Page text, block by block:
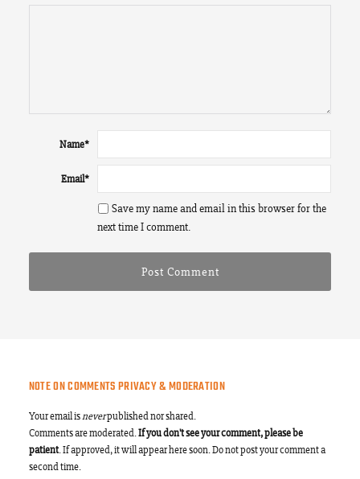
Name*
Email*
Save my name and email in this browser for the
next time I comment.
NOTE ON COMMENTS PRIVACY & MODERATION
Your email isneverpublished nor shared.
Comments are moderated.If you don't see your comment, please be
patient. If approved, it will appear here soon. Do not post your comment a
second time.